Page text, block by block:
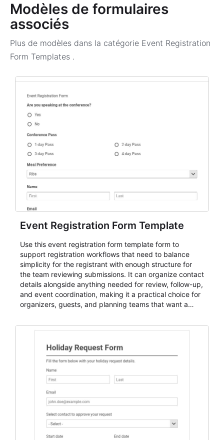
Modèles de formulaires
associés
Plus de modèles dans la catégorie Event Registration
Form Templates .
Event Registration Form Template
Use this event registration form template form to
support registration workflows that need to balance
simplicity for the registrant with enough structure for
the team reviewing submissions. It can organize contact
details alongside anything needed for review, follow-up,
and event coordination, making it a practical choice for
organizers, guests, and planning teams that want a
and participant management. The form is suitable for
student enrollment, volunteer registration, business
event intake, and membership participation. It helps
keep responses standardized so organizers can
evaluate submissions, manage next steps, and maintain
cleaner registration records over time.